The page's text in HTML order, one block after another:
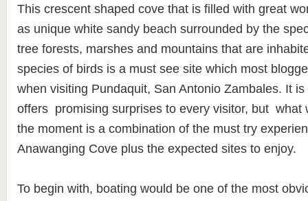
This crescent shaped cove that is filled with great
as unique white sandy beach surrounded by the
tree forests, marshes and mountains that are
species of birds is a must see site which most
when visiting Pundaquit, San Antonio Zambales. It
offers promising surprises to every visitor, but what
the moment is a combination of the must try
Anawanging Cove plus the expected sites to enjoy.
To begin with, boating would be one of the most